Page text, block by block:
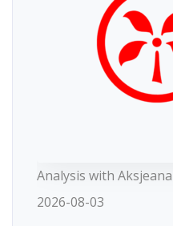
Analysis with
2026-08-03